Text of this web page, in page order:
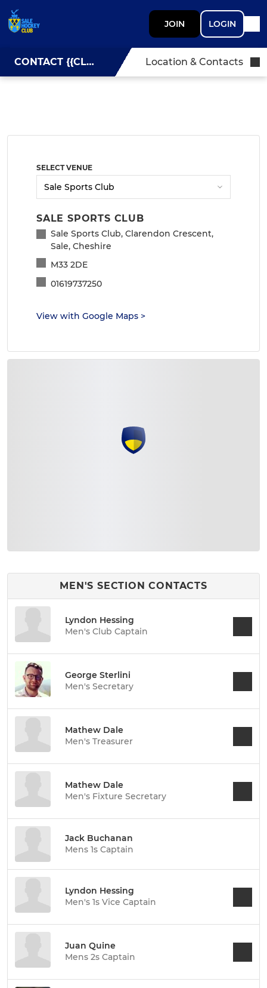
JOIN LOGIN
CONTACT {{CLUBNAME}} Location & Contacts
SELECT VENUE
SALE SPORTS CLUB
Sale Sports Club, Clarendon Crescent,
Sale, Cheshire
M33 2DE
01619737250
View with Google Maps >
MEN'S SECTION CONTACTS
Lyndon Hessing
Men's Club Captain
George Sterlini
Men's Secretary
Mathew Dale
Men's Treasurer
Mathew Dale
Men's Fixture Secretary
Jack Buchanan
Mens 1s Captain
Lyndon Hessing
Men's 1s Vice Captain
Juan Quine
Mens 2s Captain